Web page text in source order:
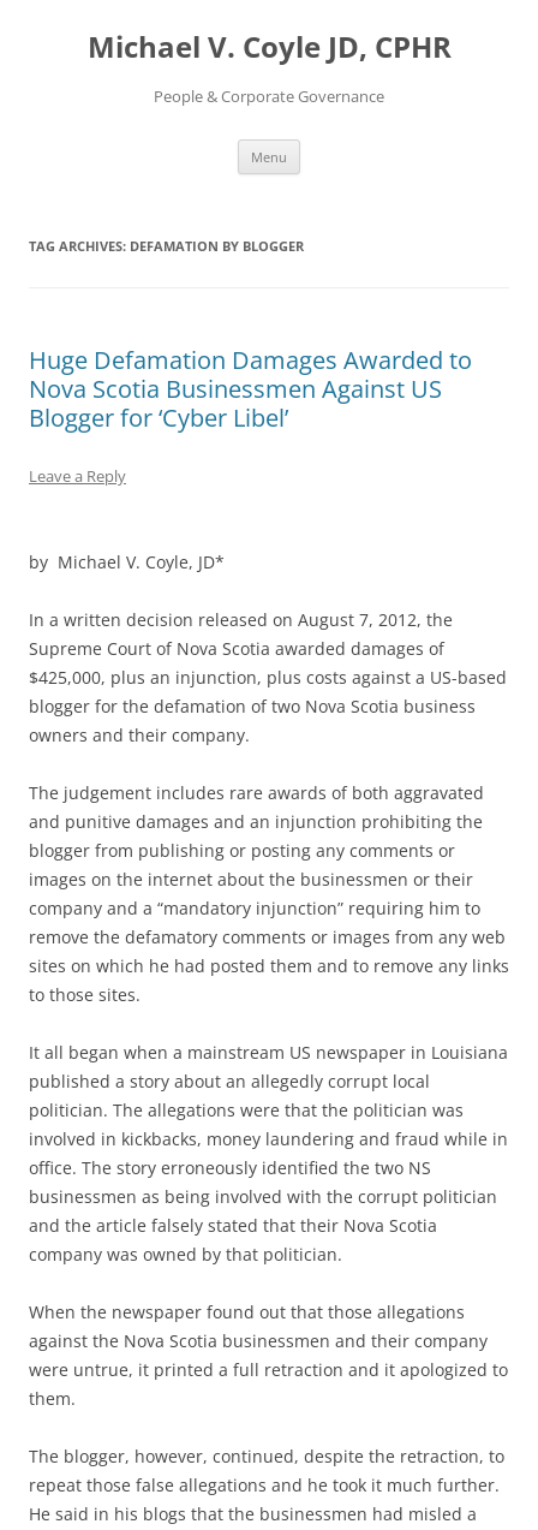
Michael V. Coyle JD, CPHR
People & Corporate Governance
Menu
TAG ARCHIVES: DEFAMATION BY BLOGGER
Huge Defamation Damages Awarded to
Nova Scotia Businessmen Against US
Blogger for ‘Cyber Libel’
Leave a Reply
by Michael V. Coyle, JD*
In a written decision released on August 7, 2012, the
Supreme Court of Nova Scotia awarded damages of
$425,000, plus an injunction, plus costs against a US-based
blogger for the defamation of two Nova Scotia business
owners and their company.
The judgement includes rare awards of both aggravated
and punitive damages and an injunction prohibiting the
blogger from publishing or posting any comments or
images on the internet about the businessmen or their
company and a “mandatory injunction” requiring him to
remove the defamatory comments or images from any web
sites on which he had posted them and to remove any links
to those sites.
It all began when a mainstream US newspaper in Louisiana
published a story about an allegedly corrupt local
politician. The allegations were that the politician was
involved in kickbacks, money laundering and fraud while in
office. The story erroneously identified the two NS
businessmen as being involved with the corrupt politician
and the article falsely stated that their Nova Scotia
company was owned by that politician.
When the newspaper found out that those allegations
against the Nova Scotia businessmen and their company
were untrue, it printed a full retraction and it apologized to
them.
The blogger, however, continued, despite the retraction, to
repeat those false allegations and he took it much further.
He said in his blogs that the businessmen had misled a